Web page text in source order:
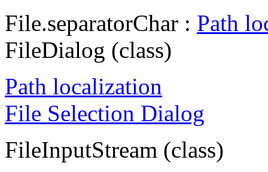
File.separatorChar : Path
FileDialog (class)
Path localization
File Selection Dialog
FileInputStream (class)